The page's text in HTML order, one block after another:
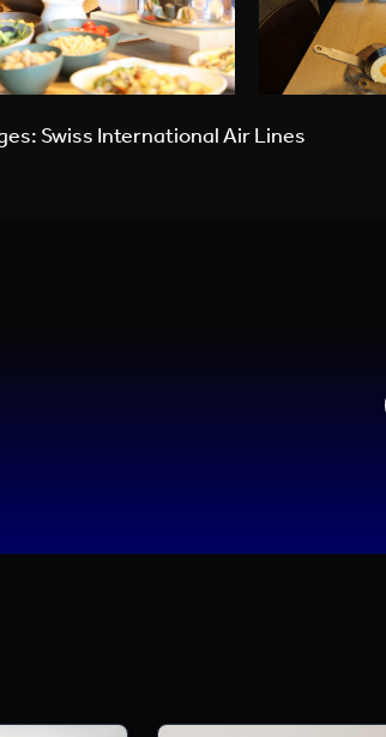
Swiss International Air Lines